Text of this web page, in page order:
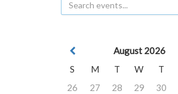
August 2026
S
M T W T
26
27 28 29 30